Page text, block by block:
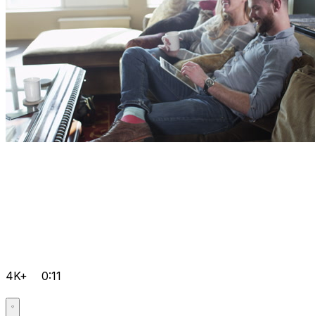
4K+ 0:11